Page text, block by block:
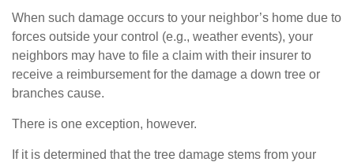
When such damage occurs to your neighbor’s home due to
forces outside your control (e.g., weather events), your
neighbors may have to file a claim with their insurer to
receive a reimbursement for the damage a down tree or
branches cause.
There is one exception, however.
If it is determined that the tree damage stems from your